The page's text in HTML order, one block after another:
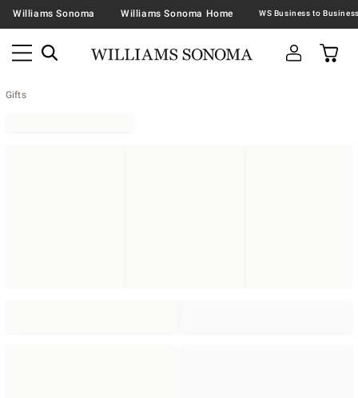
Williams Sonoma Williams Sonoma Home
Gifts